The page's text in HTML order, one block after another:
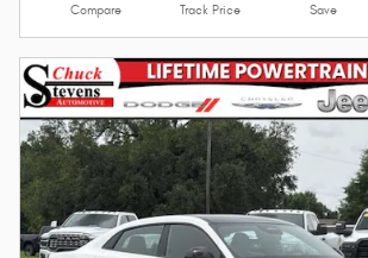
Compare Track Price Save